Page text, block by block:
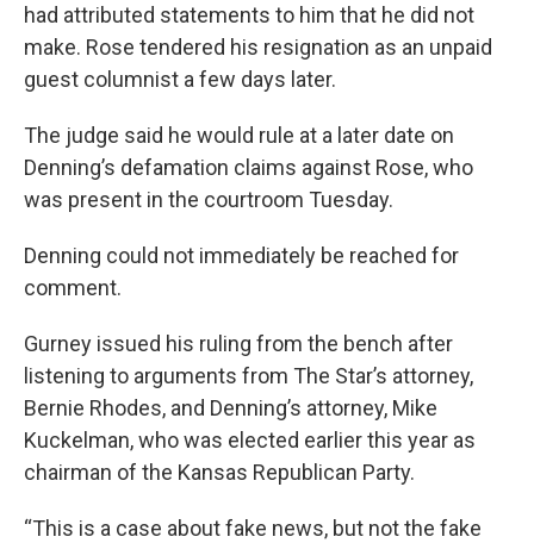
had attributed statements to him that he did not
make. Rose tendered his resignation as an unpaid
guest columnist a few days later.
The judge said he would rule at a later date on
Denning’s defamation claims against Rose, who
was present in the courtroom Tuesday.
Denning could not immediately be reached for
comment.
Gurney issued his ruling from the bench after
listening to arguments from The Star’s attorney,
Bernie Rhodes, and Denning’s attorney, Mike
Kuckelman, who was elected earlier this year as
chairman of the Kansas Republican Party.
“This is a case about fake news, but not the fake